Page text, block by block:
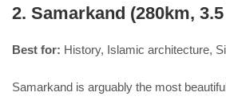
2. Samarkand (280km,
Best for: History, Islamic architecture,
Samarkand is arguably the most